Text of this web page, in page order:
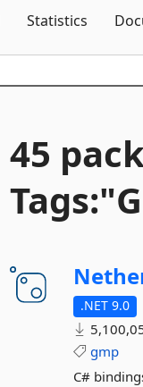
Statistics
45
.NET 9.0
gmp
C#